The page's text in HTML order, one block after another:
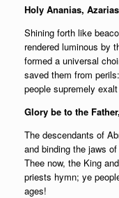
Holy Ananias,
Shining forth like
rendered luminous by
formed a universal
saved them from
people supremely
Glory be to the
The descendants of
and binding the jaws
Thee now, the King
priests hymn; ye
ages!